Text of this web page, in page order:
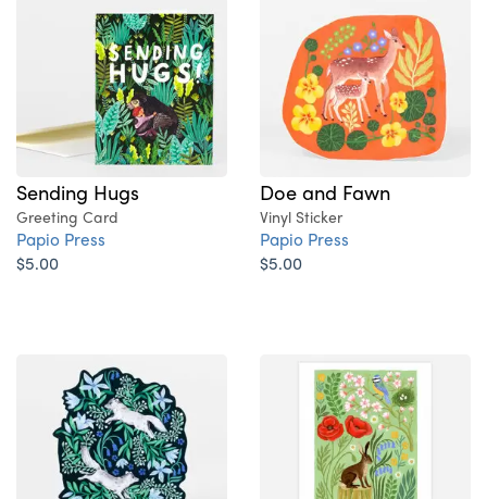
Sending Hugs
Greeting Card
Papio Press
$5.00
Doe and Fawn
Vinyl Sticker
Papio Press
$5.00